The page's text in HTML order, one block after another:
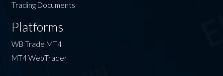
Trading Documents
Platforms
WB Trade MT4
MT4 WebTrader